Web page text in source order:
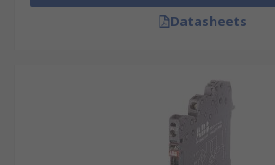
Datasheets